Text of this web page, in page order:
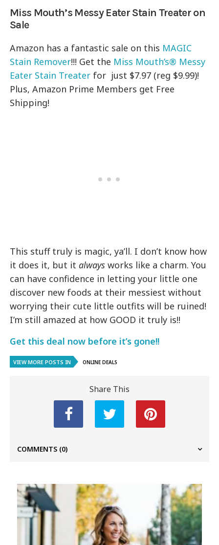
Miss Mouth’s Messy Eater Stain Treater on
Sale
Amazon has a fantastic sale on this MAGIC
Stain Remover!!! Get the Miss Mouth’s® Messy
Eater Stain Treater for just $7.97 (reg $9.99)!
Plus, Amazon Prime Members get Free
Shipping!
This stuff truly is magic, ya’ll. I don’t know how
it does it, but it always works like a charm. You
can have confidence in letting your little one
discover new foods at their messiest without
worrying their cute little outfits will be ruined!
I’m still amazed at how GOOD it truly is!!
Get this deal now before it’s gone!!
VIEW MORE POSTS IN ONLINE DEALS
Share This
COMMENTS (0)